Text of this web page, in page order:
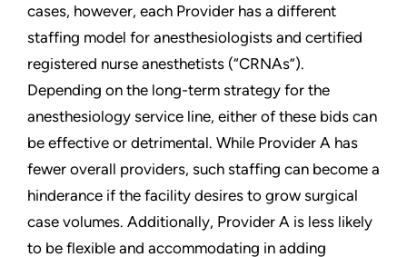
cases, however, each Provider has a different
staffing model for anesthesiologists and certified
registered nurse anesthetists (“CRNAs”).
Depending on the long-term strategy for the
anesthesiology service line, either of these bids can
be effective or detrimental. While Provider A has
fewer overall providers, such staffing can become a
hinderance if the facility desires to grow surgical
case volumes. Additionally, Provider A is less likely
to be flexible and accommodating in adding